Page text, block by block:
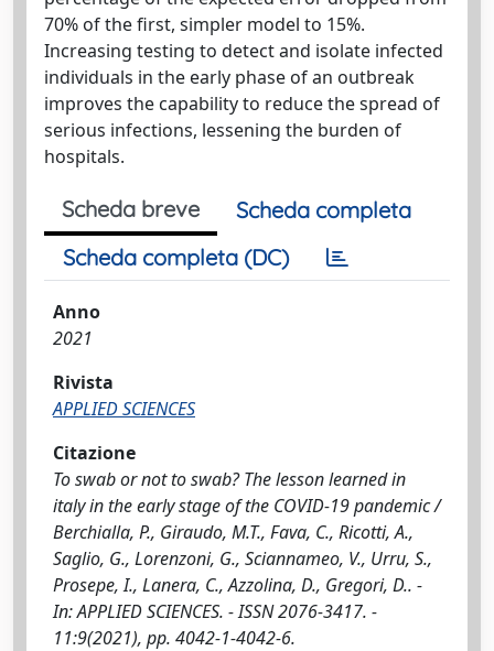
70% of the first, simpler model to 15%.
Increasing testing to detect and isolate infected
individuals in the early phase of an outbreak
improves the capability to reduce the spread of
serious infections, lessening the burden of
hospitals.
Scheda breve
Scheda completa
Scheda completa (DC)
Anno
2021
Rivista
APPLIED SCIENCES
Citazione
To swab or not to swab? The lesson learned in
italy in the early stage of the COVID-19 pandemic /
Berchialla, P., Giraudo, M.T., Fava, C., Ricotti, A.,
Saglio, G., Lorenzoni, G., Sciannameo, V., Urru, S.,
Prosepe, I., Lanera, C., Azzolina, D., Gregori, D.. -
In: APPLIED SCIENCES. - ISSN 2076-3417. -
11:9(2021), pp. 4042-1-4042-6.